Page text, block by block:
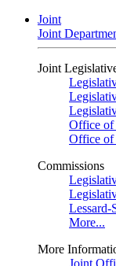
Joint
Joint
Joint
Office of
Office of
Commissions
Lessard-
More...
More
Joint